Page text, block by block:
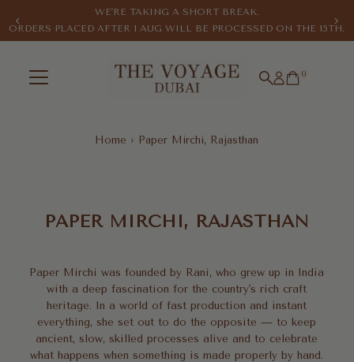
Skip to content
WE'RE TAKING A SHORT BREAK.
ORDERS PLACED AFTER 1 AUG WILL BE PROCESSED ON THE 15TH.
0
Home › Paper Mirchi, Rajasthan
Mirchi,
PAPER MIRCHI, RAJASTHAN
Paper Mirchi was founded by Rani, who grew up in India
with a deep fascination for the country's rich craft
heritage. In a world of fast production and instant
everything, she set out to do the opposite — to keep
ancient, slow, skilled processes alive and to celebrate
what happens when something is made properly by hand.